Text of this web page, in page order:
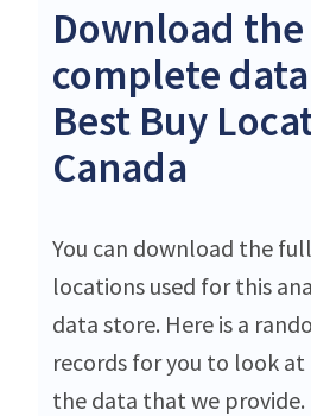
Download the
complete
Best Buy
Canada
You can download the
locations used for this
data store. Here is a
records for you to look
the data that we provide.